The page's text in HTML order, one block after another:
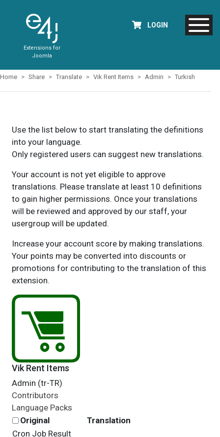
Extensions for
Joomla
LOGIN
Home Share Translate Vik Rent Items Admin Turkish
Use the list below to start translating the definitions
into your language.
Only registered users can suggest new translations.
Your account is not yet eligible to approve
translations. Please translate at least 10 definitions
to gain higher permissions. Once your translations
will be reviewed and approved by our staff, your
usergroup will be updated.
Increase your account score by making translations.
Your points may be converted into discounts or
promotions for contributing to the translation of this
extension.
Vik Rent Items
Admin (tr-TR)
Contributors
Language Packs
Original
Translation
Cron Job Result